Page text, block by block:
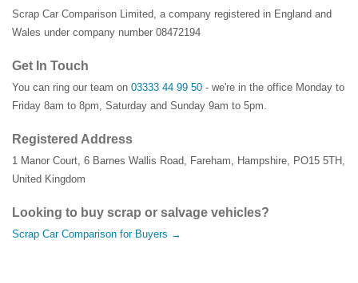
Scrap Car Comparison Limited, a company registered in England and
Wales under company number 08472194
Get In Touch
You can ring our team on 03333 44 99 50 - we're in the office Monday to
Friday 8am to 8pm, Saturday and Sunday 9am to 5pm.
Registered Address
1 Manor Court, 6 Barnes Wallis Road, Fareham, Hampshire, PO15 5TH ,
United Kingdom
Looking to buy scrap or salvage vehicles?
Scrap Car Comparison for Buyers →